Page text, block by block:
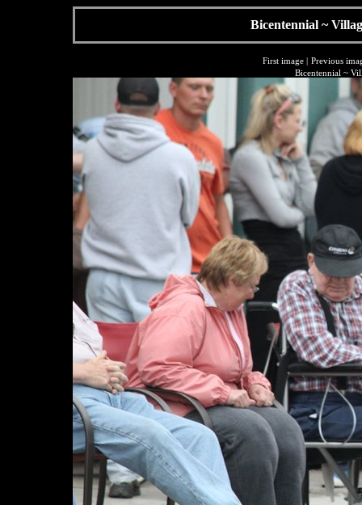
Bicentennial ~
First image| Previous
Bicentennial ~